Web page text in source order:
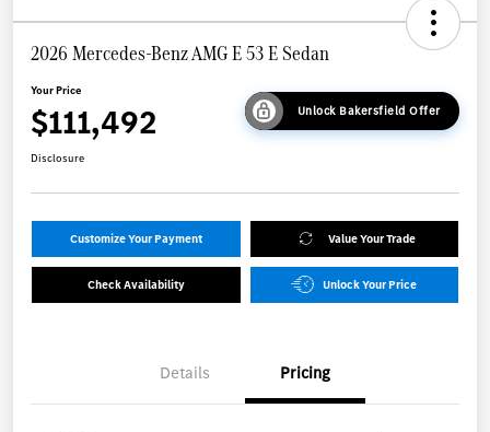
2026 Mercedes-Benz AMG E 53 E Sedan
Your Price
$111,492 Unlock Bakersfield Offer
Disclosure
Customize Your Payment Value Your Trade
Check Availability Unlock Your Price
Details Pricing